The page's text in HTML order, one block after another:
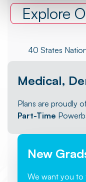
Medical,
Plans are proudly
Part-Time
New
We want you
Explore
40 States